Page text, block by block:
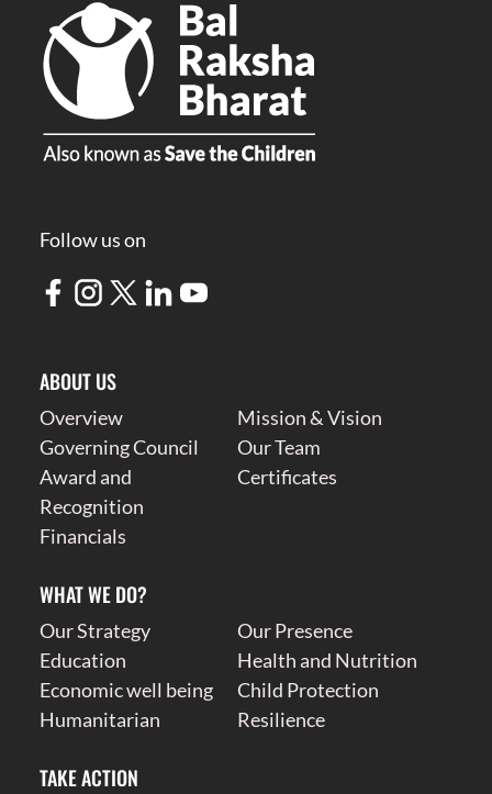
Follow us on
ABOUT US
Overview
Mission & Vision
Governing Council
Our Team
Award and
Recognition
Certificates
Financials
WHAT WE DO?
Our Strategy
Our Presence
Education
Health and Nutrition
Economic well being
Child Protection
Humanitarian
Resilience
TAKE ACTION